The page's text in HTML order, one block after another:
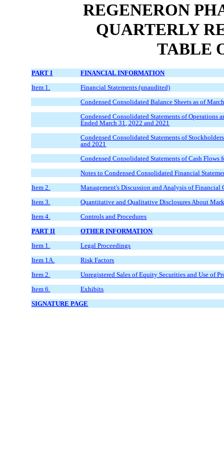
REGENERON
QUARTERLY
TABLE
PART I
FINANCIAL INFORMATION
Item 1.
Financial Statements (unaudited)
Condensed Consolidated Balance Sheets as of
Condensed Consolidated Statements of Operations
EndedMarch 31 , 2022 and 2021
Condensed Consolidated Statements of
and 2021
Condensed Consolidated Statements of Cash Flows
Notes to Condensed Consolidated Financial
Item 2.
Management's Discussion and Analysis of
Item 3.
Quantitative and Qualitative Disclosures About
Item 4.
Controls and Procedures
PART II
OTHER INFORMATION
Item 1.
Legal Proceedings
Item 1A.
Risk Factors
Item 2.
Unregistered Sales of Equity Securities and Use of
Item 6.
Exhibits
SIGNATURE PAGE